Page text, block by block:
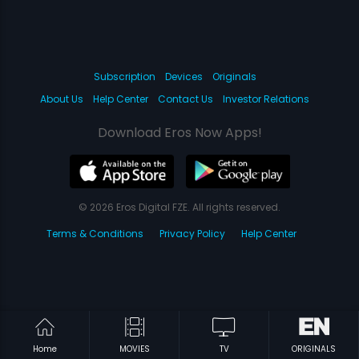
Home MOVIES TV ORIGINALS
Subscription Devices
Originals
About Us
Help Center Contact Us Investor Relations
Download Eros Now Apps!
© 2026 Eros Digital FZE. All rights reserved.
Terms & Conditions
Privacy Policy Help Center